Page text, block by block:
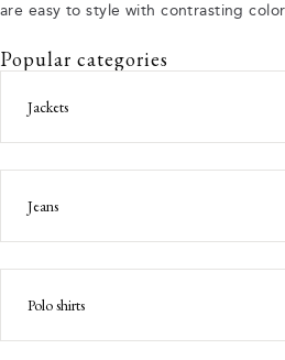
are easy to style with contrasting
Popular categories
Jackets
Jeans
Polo shirts